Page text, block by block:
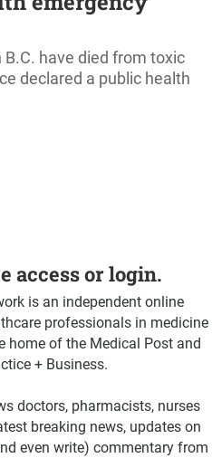
have died from toxic
declared a public health
access or login.
is an independent online
professionals in medicine
home of the Medical Post and
+ Business.
doctors, pharmacists, nurses
breaking news, updates on
even write) commentary from